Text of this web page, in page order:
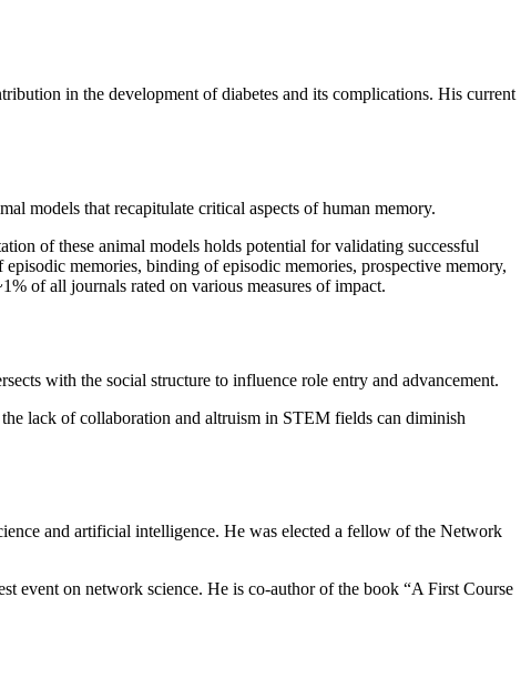
in the development of diabetes and its complications. His current
models that recapitulate critical aspects of human memory.
of these animal models holds potential for validating successful
memories, binding of episodic memories, prospective memory,
of all journals rated on various measures of impact.
with the social structure to influence role entry and advancement.
lack of collaboration and altruism in STEM fields can diminish
and artificial intelligence. He was elected a fellow of the Network
event on network science. He is co-author of the book “A First Course